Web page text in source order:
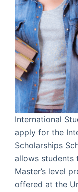
International
apply for the
Scholarships
allows students
Master’s level
offered at the